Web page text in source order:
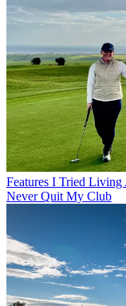
Features I Tried Living
Never Quit My Club